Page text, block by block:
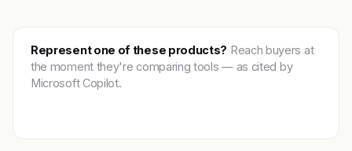
Represent one of these products? Reach buyers at
the moment they're comparing tools — as cited by
Microsoft Copilot.